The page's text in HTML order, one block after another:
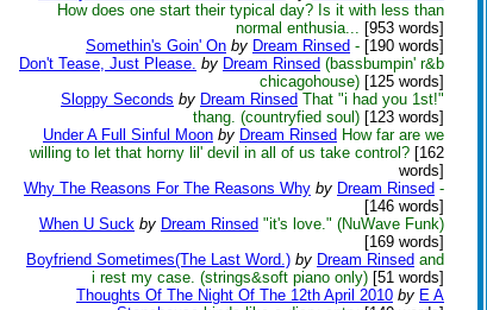
How does one start their typical day? Is it with less than
normal enthusia... [953 words]
Somethin's Goin' On by Dream Rinsed - [190 words]
Don't Tease, Just Please. by Dream Rinsed (bassbumpin' r&b
chicagohouse) [125 words]
Sloppy Seconds by Dream Rinsed That "i had you 1st!"
thang. (countryfied soul) [123 words]
Under A Full Sinful Moon by Dream Rinsed How far are we
willing to let that horny lil' devil in all of us take control? [162
words]
Why The Reasons For The Reasons Why by Dream Rinsed -
[146 words]
When U Suck by Dream Rinsed "it's love." (NuWave Funk)
[169 words]
Boyfriend Sometimes(The Last Word.) by Dream Rinsed and
i rest my case. (strings&soft piano only) [51 words]
Thoughts Of The Night Of The 12th April 2010 by E A